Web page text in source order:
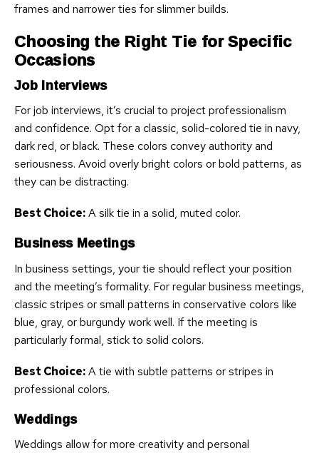
frames and narrower ties for slimmer builds.
Choosing the Right Tie for Specific
Occasions
Job Interviews
For job interviews, it’s crucial to project professionalism
and confidence. Opt for a classic, solid-colored tie in navy,
dark red, or black. These colors convey authority and
seriousness. Avoid overly bright colors or bold patterns, as
they can be distracting.
Best Choice:A silk tie in a solid, muted color.
Business Meetings
In business settings, your tie should reflect your position
and the meeting’s formality. For regular business meetings,
classic stripes or small patterns in conservative colors like
blue, gray, or burgundy work well. If the meeting is
particularly formal, stick to solid colors.
Best Choice:A tie with subtle patterns or stripes in
professional colors.
Weddings
Weddings allow for more creativity and personal